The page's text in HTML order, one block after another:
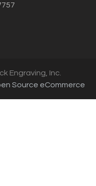
Engraving, Inc.
Source eCommerce